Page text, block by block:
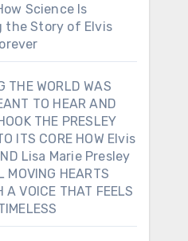
Science Is
the Story of Elvis
THE WORLD WAS
TO HEAR AND
THE PRESLEY
ITS CORE HOW Elvis
Lisa Marie Presley
MOVING HEARTS
A VOICE THAT FEELS